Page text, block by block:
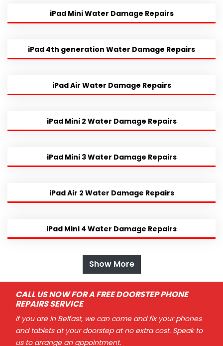
iPad Mini Water Damage Repairs
iPad 4th generation Water Damage Repairs
iPad Air Water Damage Repairs
iPad Mini 2 Water Damage Repairs
iPad Mini 3 Water Damage Repairs
iPad Air 2 Water Damage Repairs
iPad Mini 4 Water Damage Repairs
Show More
CALL US NOW FOR A FREE DOORSTEP PHONE
REPAIRS SERVICE
If you are in Belfast, we can come and fix your phones
and tablets at your doorstep at no extra cost. Speak to
us to arrange an appointment.